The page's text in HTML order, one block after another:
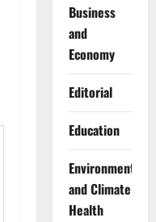
Business
and
Economy
Editorial
Education
Environment
and Climate
Health